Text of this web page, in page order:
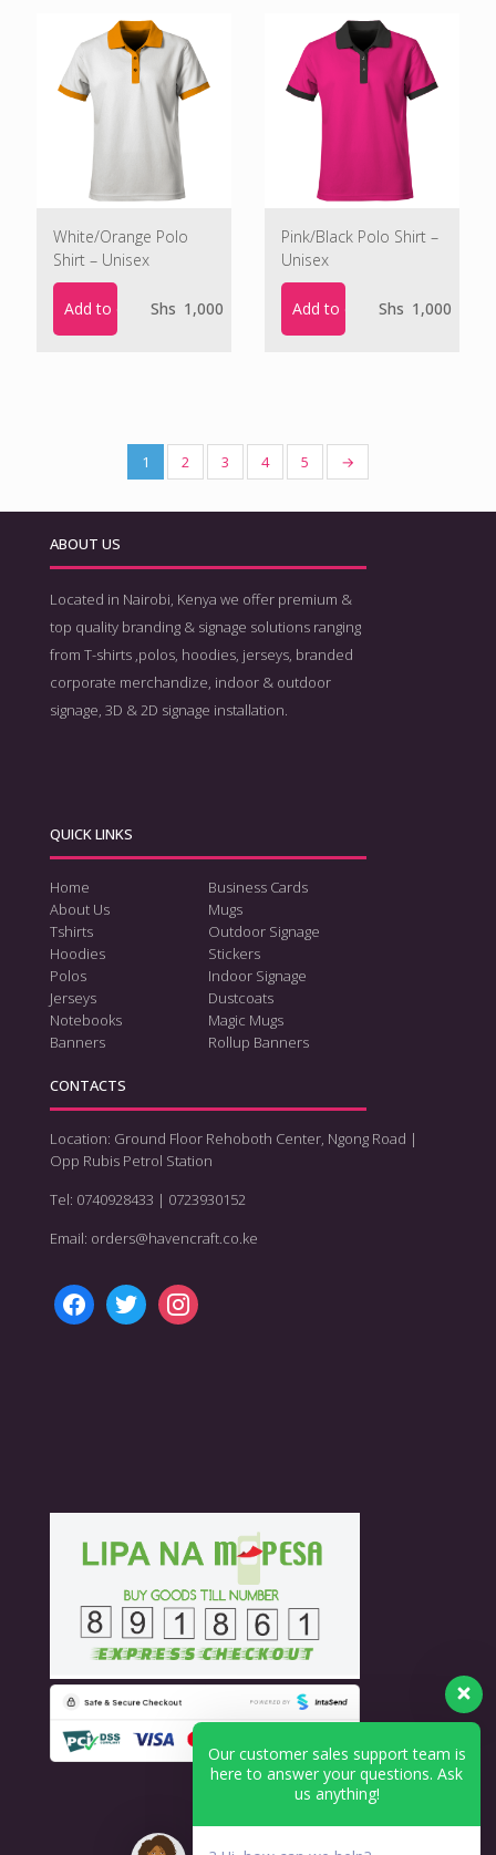
White/Orange Polo
Shirt – Unisex
Add to cart Shs 1,000
Pink/Black Polo Shirt –
Unisex
Add to cart Shs 1,000
1 2 3 4 5 →
ABOUT US
Located in Nairobi, Kenya we offer premium &
top quality branding & signage solutions ranging
from T-shirts ,polos, hoodies, jerseys, branded
corporate merchandize, indoor & outdoor
signage, 3D & 2D signage installation.
QUICK LINKS
Home
About Us
Tshirts
Hoodies
Polos
Jerseys
Notebooks
Banners
Business Cards
Mugs
Outdoor Signage
Stickers
Indoor Signage
Dustcoats
Magic Mugs
Rollup Banners
CONTACTS
Location: Ground Floor Rehoboth Center, Ngong Road |
Opp Rubis Petrol Station
Tel: 0740928433 | 0723930152
Email: orders@havencraft.co.ke
Our customer sales support team is
here to answer your questions. Ask
us anything!